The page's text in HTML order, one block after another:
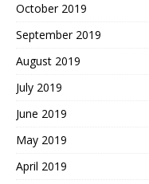
October 2019
September 2019
August 2019
July 2019
June 2019
May 2019
April 2019